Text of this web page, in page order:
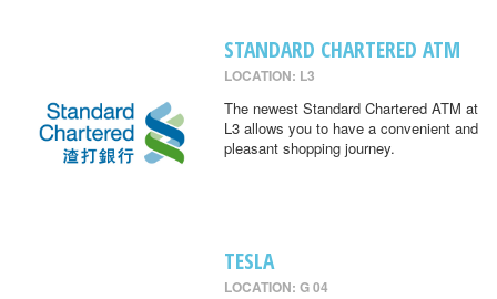
STANDARD CHARTERED ATM
LOCATION: L3
The newest Standard Chartered ATM at
L3 allows you to have a convenient and
pleasant shopping journey.
TESLA
LOCATION: G 04